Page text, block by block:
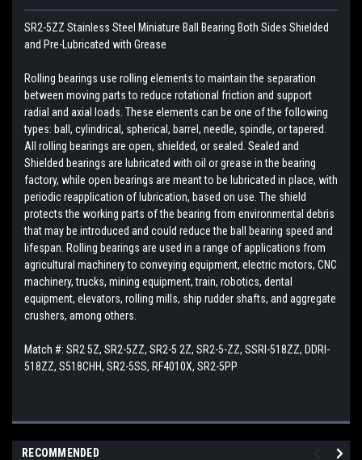
SR2-5ZZ Stainless Steel Miniature Ball Bearing Both Sides Shielded
and Pre-Lubricated with Grease
Rolling bearings use rolling elements to maintain the separation
between moving parts to reduce rotational friction and support
radial and axial loads. These elements can be one of the following
types: ball, cylindrical, spherical, barrel, needle, spindle, or tapered.
All rolling bearings are open, shielded, or sealed. Sealed and
Shielded bearings are lubricated with oil or grease in the bearing
factory, while open bearings are meant to be lubricated in place, with
periodic reapplication of lubrication, based on use. The shield
protects the working parts of the bearing from environmental debris
that may be introduced and could reduce the ball bearing speed and
lifespan. Rolling bearings are used in a range of applications from
agricultural machinery to conveying equipment, electric motors, CNC
machinery, trucks, mining equipment, train, robotics, dental
equipment, elevators, rolling mills, ship rudder shafts, and aggregate
crushers, among others.
Match #: SR2 5Z, SR2-5ZZ, SR2-5 2Z, SR2-5-ZZ, SSRI-518ZZ, DDRI-
518ZZ, S518CHH, SR2-5SS, RF4010X, SR2-5PP
RECOMMENDED